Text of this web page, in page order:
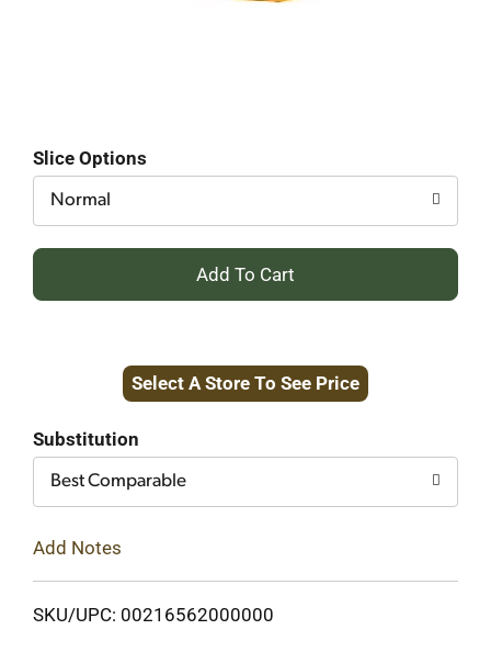
Slice Options
Normal
+
to
Select A Store To See Price
Substitution
Best Comparable
Add Notes
SKU/UPC: 00216562000000